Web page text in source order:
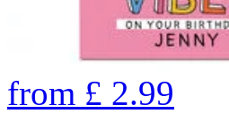
from £ 2.99